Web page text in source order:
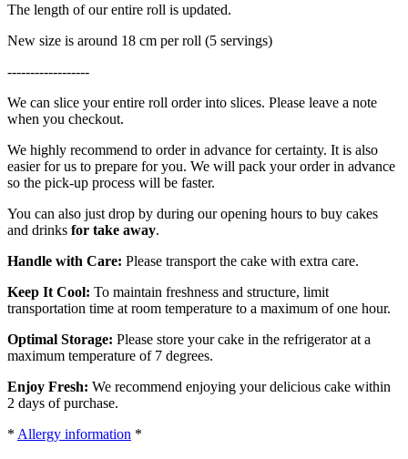
The length of our entire roll is updated.
New size is around 18 cm per roll (5 servings)
------------------
We can slice your entire roll order into slices. Please leave a note
when you checkout.
We highly recommend to order in advance for certainty. It is also
easier for us to prepare for you. We will pack your order in advance
so the pick-up process will be faster.
You can also just drop by during our opening hours to buy cakes
and drinks for take away.
Handle with Care: Please transport the cake with extra care.
Keep It Cool: To maintain freshness and structure, limit
transportation time at room temperature to a maximum of one hour.
Optimal Storage: Please store your cake in the refrigerator at a
maximum temperature of 7 degrees.
Enjoy Fresh: We recommend enjoying your delicious cake within
2 days of purchase.
* Allergy information *